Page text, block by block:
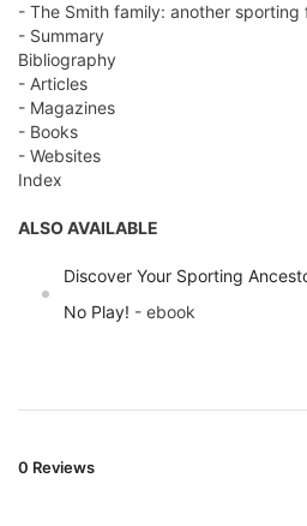
- The Smith family: another sporting
- Summary
Bibliography
- Articles
- Magazines
- Books
- Websites
Index
ALSO AVAILABLE
Discover Your Sporting
No Play! - ebook
0 Reviews